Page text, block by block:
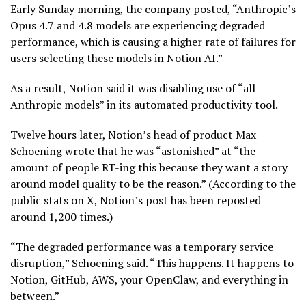
Early Sunday morning, the company posted, “Anthropic’s
Opus 4.7 and 4.8 models are experiencing degraded
performance, which is causing a higher rate of failures for
users selecting these models in Notion AI.”
As a result, Notion said it was disabling use of “all
Anthropic models” in its automated productivity tool.
Twelve hours later, Notion’s head of product Max
Schoening wrote that he was “astonished” at “the
amount of people RT-ing this because they want a story
around model quality to be the reason.” (According to the
public stats on X, Notion’s post has been reposted
around 1,200 times.)
“The degraded performance was a temporary service
disruption,” Schoening said. “This happens. It happens to
Notion, GitHub, AWS, your OpenClaw, and everything in
between.”